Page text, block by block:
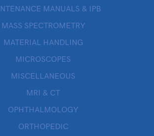
MANUALS & IPB
MASS SPECTROMETRY
MATERIAL HANDLING
MICROSCOPES
MISCELLANEOUS
MRI & CT
OPHTHALMOLOGY
ORTHOPEDIC